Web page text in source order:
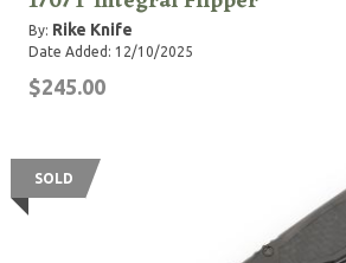
By: Rike Knife
Date Added: 12/10/2025
$245.00
SOLD